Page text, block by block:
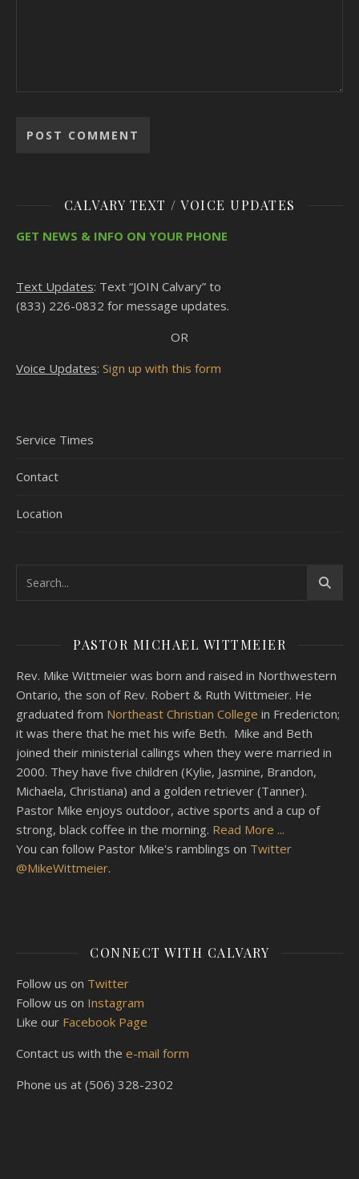
CALVARY TEXT / VOICE UPDATES
GET NEWS & INFO ON YOUR PHONE
Text Updates: Text “JOIN Calvary” to
(833) 226-0832 for message updates.
OR
Voice Updates: Sign up with this form
Service Times
Contact
Location
PASTOR MICHAEL WITTMEIER
Rev. Mike Wittmeier was born and raised in Northwestern
Ontario, the son of Rev. Robert & Ruth Wittmeier. He
graduated from Northeast Christian College in Fredericton;
it was there that he met his wife Beth. Mike and Beth
joined their ministerial callings when they were married in
2000. They have five children (Kylie, Jasmine, Brandon,
Michaela, Christiana) and a golden retriever (Tanner).
Pastor Mike enjoys outdoor, active sports and a cup of
strong, black coffee in the morning. Read More ...
You can follow Pastor Mike's ramblings on Twitter
@MikeWittmeier.
CONNECT WITH CALVARY
Follow us on Twitter
Follow us on Instagram
Like our Facebook Page
Contact us with the e-mail form
Phone us at (506) 328-2302